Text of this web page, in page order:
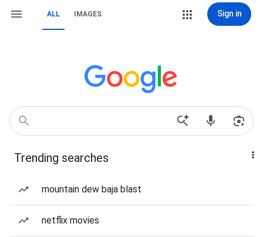
ALL IMAGES Sign in
Trending searches
mountain dew baja blast
netflix movies